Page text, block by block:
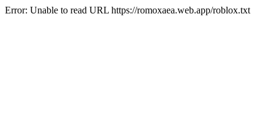
Error: Unable to read URL https://romoxaea.web.app/roblox.txt